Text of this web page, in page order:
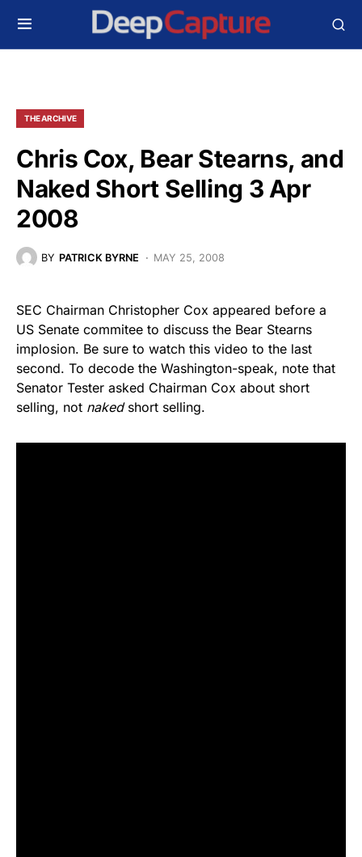
THE ARCHIVE
Chris Cox, Bear Stearns, and
Naked Short Selling 3 Apr
2008
BY PATRICK BYRNE MAY 25, 2008
SEC Chairman Christopher Cox appeared before a
US Senate commitee to discuss the Bear Stearns
implosion. Be sure to watch this video to the last
second. To decode the Washington-speak, note that
Senator Tester asked Chairman Cox about short
selling, not naked short selling.